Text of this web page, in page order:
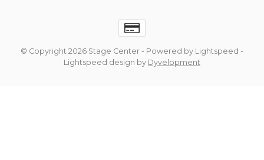
© Copyright 2026 Stage Center - Powered by Lightspeed -
Lightspeed design by Dyvelopment